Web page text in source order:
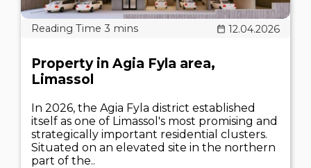
12.04.2026
Property in Agia Fyla area,
Limassol
In 2026, the Agia Fyla district established
itself as one of Limassol's most promising and
strategically important residential clusters.
Situated on an elevated site in the northern
part of the..